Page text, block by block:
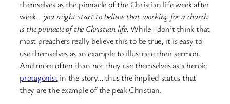
themselves as the pinnacle of the Christian life week after
week… you might start to believe that working for a church
is the pinnacle of the Christian life. While I don’t think that
most preachers really believe this to be true, it is easy to
use themselves as an example to illustrate their sermon.
And more often than not they use themselves as a heroic
protagonistin the story… thus the implied status that
they are the example of the peak Christian.